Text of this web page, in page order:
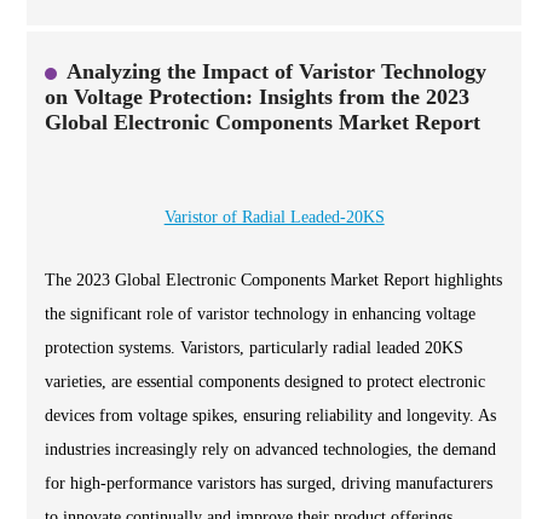
Analyzing the Impact of Varistor Technology
on Voltage Protection: Insights from the 2023
Global Electronic Components Market Report
Varistor of Radial Leaded-20KS
The 2023 Global Electronic Components Market Report highlights
the significant role of varistor technology in enhancing voltage
protection systems. Varistors, particularly radial leaded 20KS
varieties, are essential components designed to protect electronic
devices from voltage spikes, ensuring reliability and longevity. As
industries increasingly rely on advanced technologies, the demand
for high-performance varistors has surged, driving manufacturers